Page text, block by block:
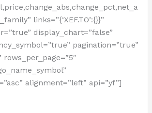
links=”{‘XEF.TO’:{}}”
display_chart=”false”
pagination=”true”
rows_per_page=”5″
alignment=”left” api=”yf”]